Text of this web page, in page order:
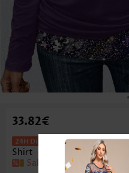
33.82€
Patchwork
Shirt
Sale